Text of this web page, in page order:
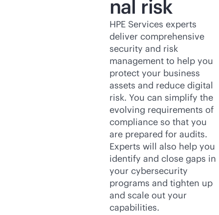
nal risk
HPE Services experts
deliver comprehensive
security and risk
management to help you
protect your business
assets and reduce digital
risk. You can simplify the
evolving requirements of
compliance so that you
are prepared for audits.
Experts will also help you
identify and close gaps in
your cybersecurity
programs and tighten up
and scale out your
capabilities.